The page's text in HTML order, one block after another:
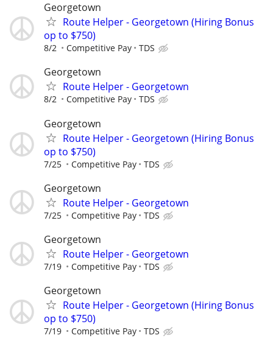
Georgetown
Route Helper - Georgetown (Hiring Bonus
op to $750)
8/2 Competitive Pay TDS
Georgetown
Route Helper - Georgetown
8/2 Competitive Pay TDS
Georgetown
Route Helper - Georgetown (Hiring Bonus
op to $750)
7/25 Competitive Pay TDS
Georgetown
Route Helper - Georgetown
7/25 Competitive Pay TDS
Georgetown
Route Helper - Georgetown
7/19 Competitive Pay TDS
Georgetown
Route Helper - Georgetown (Hiring Bonus
op to $750)
7/19 Competitive Pay TDS